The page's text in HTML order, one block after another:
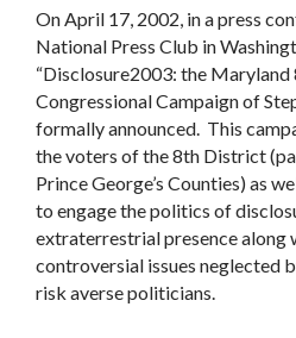
On April 17, 2002, in a press
National Press Club in
“Disclosure2003: the
Congressional Campaign of
formally announced. This
the voters of the 8th District
Prince George’s Counties) as
to engage the politics of
extraterrestrial presence along
controversial issues neglected
risk averse politicians.